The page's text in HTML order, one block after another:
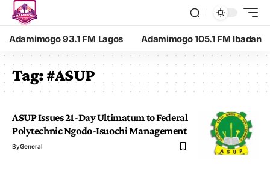
Adamimogo 93.1 FM Lagos Adamimogo 105.1 FM Ibadan
Tag:#ASUP
ASUP Issues 21-Day Ultimatum to Federal
Polytechnic Ngodo-Isuochi Management
ByGeneral